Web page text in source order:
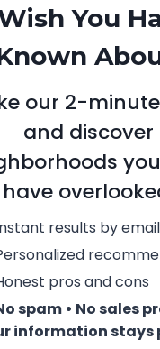
You
our 2-
and discover
have
results by
pros and cons
spam • No sales
information stays